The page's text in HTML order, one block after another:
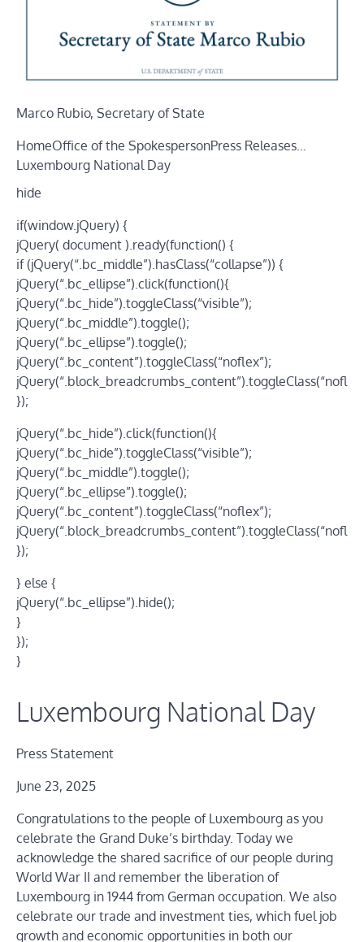
Marco Rubio, Secretary of State
HomeOffice of the SpokespersonPress Releases
Luxembourg National Day
hide
if(window.jQuery) {
jQuery( document ).ready(function() {
if (jQuery(“.bc_middle”).hasClass(“collapse”)) {
jQuery(“.bc_ellipse”).click(function(){
jQuery(“.bc_hide”).toggleClass(“visible”);
jQuery(“.bc_middle”).toggle();
jQuery(“.bc_ellipse”).toggle();
jQuery(“.bc_content”).toggleClass(“noflex”);
});
jQuery(“.bc_hide”).click(function(){
jQuery(“.bc_hide”).toggleClass(“visible”);
jQuery(“.bc_middle”).toggle();
jQuery(“.bc_ellipse”).toggle();
jQuery(“.bc_content”).toggleClass(“noflex”);
});
} else {
jQuery(“.bc_ellipse”).hide();
}
});
}
Luxembourg National Day
Press Statement
June 23, 2025
Congratulations to the people of Luxembourg as you
celebrate the Grand Duke’s birthday. Today we
acknowledge the shared sacrifice of our people during
World War II and remember the liberation of
Luxembourg in 1944 from German occupation. We also
celebrate our trade and investment ties, which fuel job
growth and economic opportunities in both our